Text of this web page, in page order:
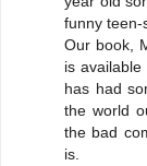
funny teen-
Our book,
is
has had
the world
the bad
is.